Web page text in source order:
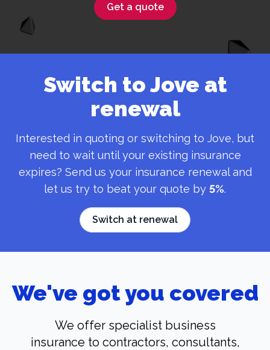
Get a quote
Switch to Jove at
renewal
Interested in quoting or switching to Jove, but
need to wait until your existing insurance
expires? Send us your insurance renewal and
let us try to beat your quote by 5%.
Switch at renewal
We've got you covered
We offer specialist business
insurance to contractors, consultants,